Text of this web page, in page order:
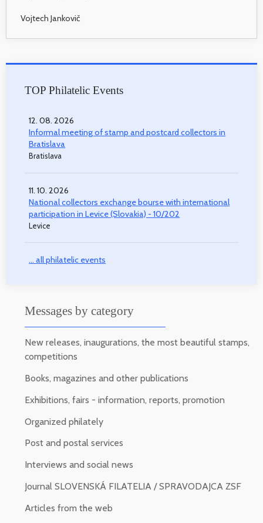
Vojtech Jankovič
TOP Philatelic Events
12. 08. 2026
Informal meeting of stamp and postcard collectors in
Bratislava
Bratislava
11. 10. 2026
National collectors exchange bourse with international
participation in Levice (Slovakia) - 10/202
Levice
... all philatelic events
Messages by category
New releases, inaugurations, the most beautiful stamps,
competitions
Books, magazines and other publications
Exhibitions, fairs - information, reports, promotion
Organized philately
Post and postal services
Interviews and social news
Journal SLOVENSKÁ FILATELIA / SPRAVODAJCA ZSF
Articles from the web